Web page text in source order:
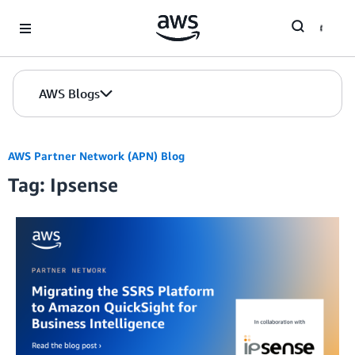
AWS Blogs
AWS Partner Network (APN) Blog
Tag: Ipsense